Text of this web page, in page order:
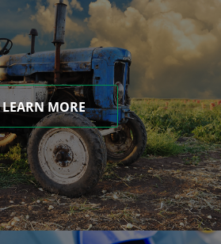
LEARN MORE